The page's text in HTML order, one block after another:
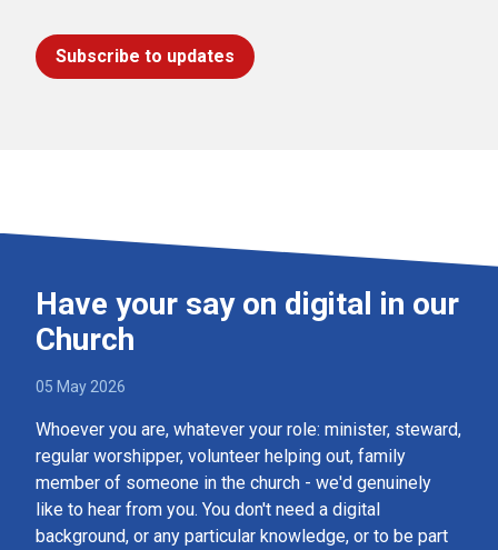
Subscribe to updates
Have your say on digital in our
Church
05 May 2026
Whoever you are, whatever your role: minister, steward,
regular worshipper, volunteer helping out, family
member of someone in the church - we'd genuinely
like to hear from you. You don't need a digital
background, or any particular knowledge, or to be part